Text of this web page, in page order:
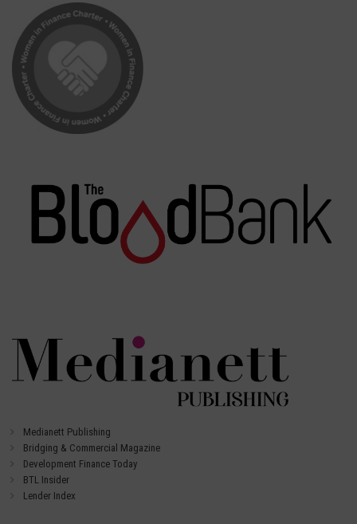
Medianett Publishing
Bridging & Commercial Magazine
Development Finance Today
BTL Insider
Lender Index